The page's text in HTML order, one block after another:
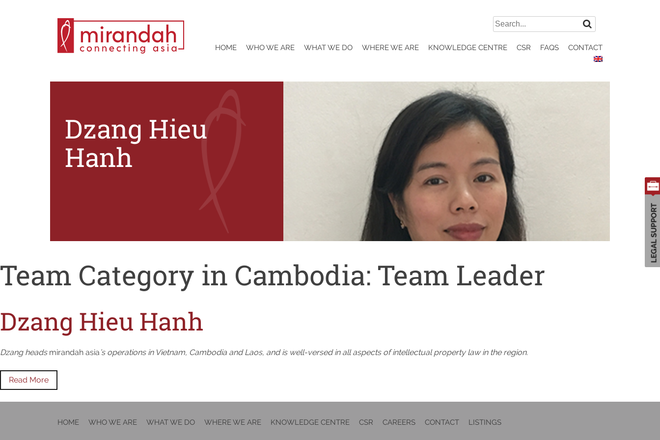
Search
for:
HOME WHO WE ARE WHAT WE DO WHERE WE ARE KNOWLEDGE CENTRE CSR FAQS CONTACT
Dzang Hieu
Hanh
Team Category in Cambodia: Team Leader
Dzang Hieu Hanh
Dzang heads mirandah asia ’s operations in Vietnam, Cambodia and Laos, and is well-versed in all aspects of intellectual property law in the region.
Read More
HOME WHO WE ARE WHAT WE DO WHERE WE ARE KNOWLEDGE CENTRE CSR CAREERS CONTACT LISTINGS